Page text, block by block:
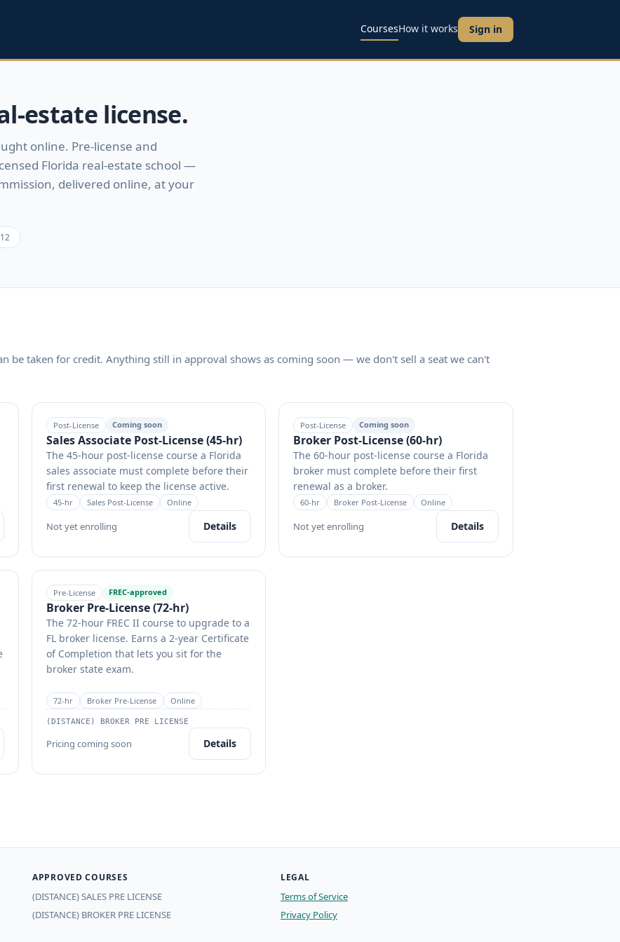
CoursesHow it works Sign in
estate license.
online. Pre-license and
Florida real-estate school —
delivered online, at your
be taken for credit. Anything still in approval shows as coming soon — we don't sell a seat we can't
Post-License Coming soon
Sales Associate Post-License (45-hr)
The 45-hour post-license course a Florida
sales associate must complete before their
first renewal to keep the license active.
45-hr Sales Post-License Online
Not yet enrolling Details
Post-License Coming soon
Broker Post-License (60-hr)
The 60-hour post-license course a Florida
broker must complete before their first
renewal as a broker.
60-hr Broker Post-License Online
Not yet enrolling Details
Pre-License FREC-approved
Broker Pre-License (72-hr)
The 72-hour FREC II course to upgrade to a
FL broker license. Earns a 2-year Certificate
of Completion that lets you sit for the
broker state exam.
72-hr Broker Pre-License Online
(DISTANCE) BROKER PRE LICENSE
Pricing coming soon Details
APPROVED COURSES
(DISTANCE) SALES PRE LICENSE
(DISTANCE) BROKER PRE LICENSE
LEGAL
Terms of Service
Privacy Policy